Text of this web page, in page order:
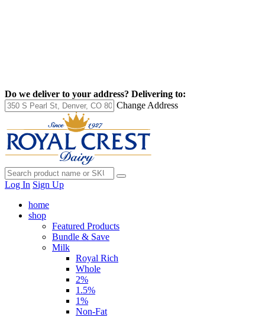
Do we deliver to your address? Delivering to:
Change Address
Log In Sign Up
home
shop
Featured Products
Bundle & Save
Milk
Royal Rich
Whole
2%
1.5%
1%
Non-Fat